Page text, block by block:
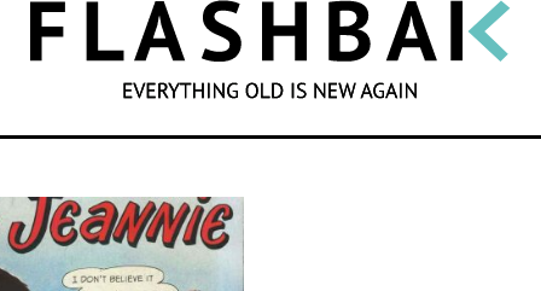
SEARCH